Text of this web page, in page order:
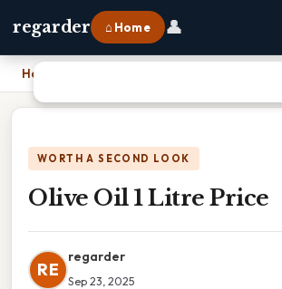
regarder ⌂ Home 👤
Home
WORTH A SECOND LOOK
Olive Oil 1 Litre Price
RE
regarder
Sep 23, 2025